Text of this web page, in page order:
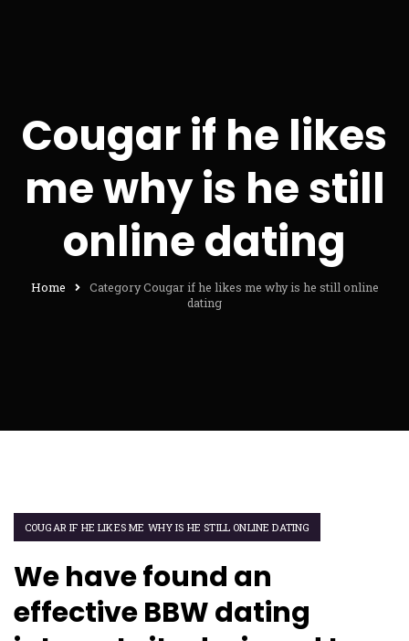
Cougar if he likes
me why is he still
online dating
Home
Category Cougar if he likes me why is he still online
dating
COUGAR IF HE LIKES ME WHY IS HE STILL ONLINE DATING
We have found an
effective BBW dating